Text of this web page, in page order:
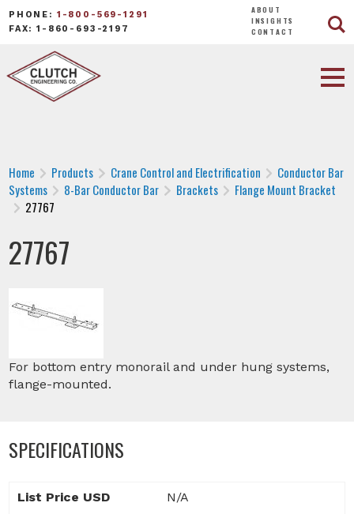
PHONE: 1-800-569-1291
FAX: 1-860-693-2197
ABOUT
INSIGHTS
CONTACT
Home Products Crane Control and Electrification
Conductor Bar
Systems
8-Bar Conductor Bar Brackets
Flange Mount Bracket
27767
27767
For bottom entry monorail and under hung systems,
flange-mounted.
SPECIFICATIONS
List Price USD N/A